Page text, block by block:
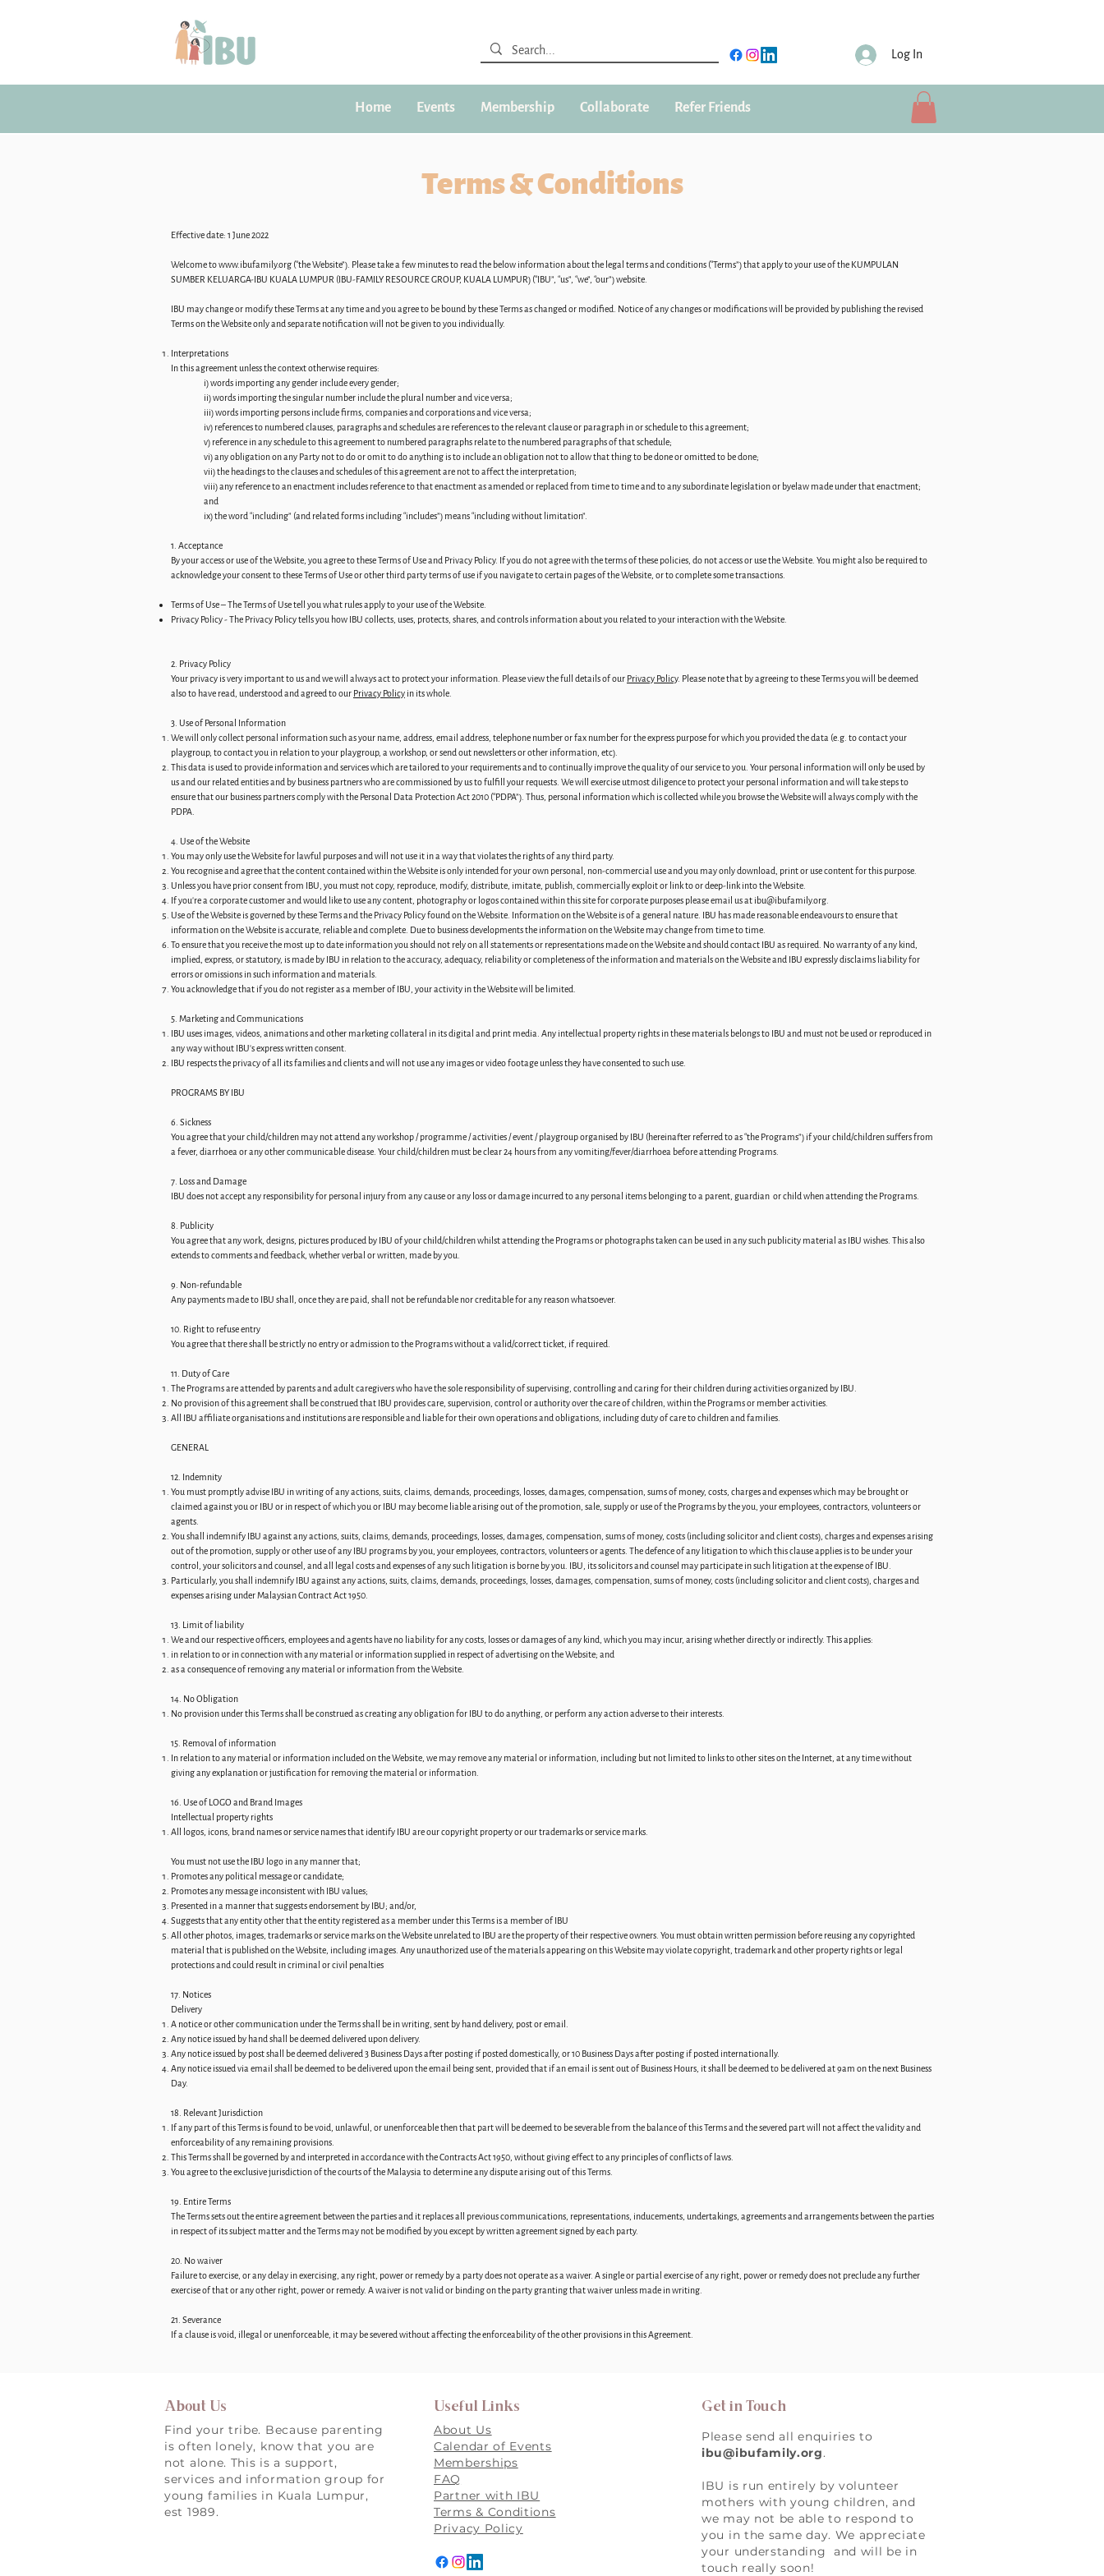
Log In
Home Events Membership Collaborate Refer Friends
Terms & Conditions
Effective date: 1 June 2022
Welcome towww.ibufamily.org (“the Website”). Please take a few minutes to read the below information about the legal terms and conditions (“Terms”) that apply to your use of the KUMPULAN
SUMBER KELUARGA-IBU KUALA LUMPUR (IBU-FAMILY RESOURCE GROUP, KUALA LUMPUR) (“IBU”, “us”, “we”, “our”) website.
IBU may change or modify these Terms at any time and you agree to be bound by these Terms as changed or modified. Notice of any changes or modifications will be provided by publishing the revised
Terms on the Website only and separate notification will not be given to you individually.
Interpretations
In this agreement unless the context otherwise requires:
i) words importing any gender include every gender;
ii) words importing the singular number include the plural number and vice versa;
iii) words importing persons include firms, companies and corporations and vice versa;
iv) references to numbered clauses, paragraphs and schedules are references to the relevant clause or paragraph in or schedule to this agreement;
v) reference in any schedule to this agreement to numbered paragraphs relate to the numbered paragraphs of that schedule;
vi) any obligation on any Party not to do or omit to do anything is to include an obligation not to allow that thing to be done or omitted to be done;
vii) the headings to the clauses and schedules of this agreement are not to affect the interpretation;
viii) any reference to an enactment includes reference to that enactment as amended or replaced from time to time and to any subordinate legislation or byelaw made under that enactment;
and
ix) the word “including” (and related forms including “includes”) means “including without limitation”.
1. Acceptance
By your access or use of the Website, you agree to these Terms of Use and Privacy Policy. If you do not agree with the terms of these policies, do not access or use the Website. You might also be required to
acknowledge your consent to these Terms of Use or other third party terms of use if you navigate to certain pages of the Website, or to complete some transactions.
Terms of Use – The Terms of Use tell you what rules apply to your use of the Website.
Privacy Policy - The Privacy Policy tells you how IBU collects, uses, protects, shares, and controls information about you related to your interaction with the Website.
2. Privacy Policy
Your privacy is very important to us and we will always act to protect your information. Please view the full details of our Privacy Policy. Please note that by agreeing to these Terms you will be deemed
also to have read, understood and agreed to our Privacy Policy in its whole.
3. Use of Personal Information
We will only collect personal information such as your name, address, email address, telephone number or fax number for the express purpose for which you provided the data (e.g. to contact your
playgroup, to contact you in relation to your playgroup, a workshop, or send out newsletters or other information, etc).
This data is used to provide information and services which are tailored to your requirements and to continually improve the quality of our service to you. Your personal information will only be used by
us and our related entities and by business partners who are commissioned by us to fulfill your requests. We will exercise utmost diligence to protect your personal information and will take steps to
ensure that our business partners comply with the Personal Data Protection Act 2010 (“PDPA”). Thus, personal information which is collected while you browse the Website will always comply with the
PDPA.
4. Use of the Website
You may only use the Website for lawful purposes and will not use it in a way that violates the rights of any third party.
You recognise and agree that the content contained within the Website is only intended for your own personal, non-commercial use and you may only download, print or use content for this purpose.
Unless you have prior consent from IBU, you must not copy, reproduce, modify, distribute, imitate, publish, commercially exploit or link to or deep-link into the Website.
If you're a corporate customer and would like to use any content, photography or logos contained within this site for corporate purposes please email us at ibu@ibufamily.org.
Use of the Website is governed by these Terms and the Privacy Policy found on the Website. Information on the Website is of a general nature. IBU has made reasonable endeavours to ensure that
information on the Website is accurate, reliable and complete. Due to business developments the information on the Website may change from time to time.
To ensure that you receive the most up to date information you should not rely on all statements or representations made on the Website and should contact IBU as required. No warranty of any kind,
implied, express, or statutory, is made by IBU in relation to the accuracy, adequacy, reliability or completeness of the information and materials on the Website and IBU expressly disclaims liability for
errors or omissions in such information and materials.
You acknowledge that if you do not register as a member of IBU, your activity in the Website will be limited.
5. Marketing and Communications
IBU uses images, videos, animations and other marketing collateral in its digital and print media. Any intellectual property rights in these materials belongs to IBU and must not be used or reproduced in
any way without IBU’s express written consent.
IBU respects the privacy of all its families and clients and will not use any images or video footage unless they have consented to such use.
PROGRAMS BY IBU
6. Sickness
You agree that your child/children may not attend any workshop / programme / activities / event / playgroup organised by IBU (hereinafter referred to as “the Programs”) if your child/children suffers from
a fever, diarrhoea or any other communicable disease. Your child/children must be clear 24 hours from any vomiting/fever/diarrhoea before attending Programs.
7. Loss and Damage
IBU does not accept any responsibility for personal injury from any cause or any loss or damage incurred to any personal items belonging to a parent, guardian or child when attending the Programs.
8. Publicity
You agree that any work, designs, pictures produced by IBU of your child/children whilst attending the Programs or photographs taken can be used in any such publicity material as IBU wishes. This also
extends to comments and feedback, whether verbal or written, made by you.
9. Non-refundable
Any payments made to IBU shall, once they are paid, shall not be refundable nor creditable for any reason whatsoever.
10. Right to refuse entry
You agree that there shall be strictly no entry or admission to the Programs without a valid/correct ticket, if required.
11. Duty of Care
The Programs are attended by parents and adult caregivers who have the sole responsibility of supervising, controlling and caring for their children during activities organized by IBU.
No provision of this agreement shall be construed that IBU provides care, supervision, control or authority over the care of children, within the Programs or member activities.
All IBU affiliate organisations and institutions are responsible and liable for their own operations and obligations, including duty of care to children and families.
GENERAL
12. Indemnity
You must promptly advise IBU in writing of any actions, suits, claims, demands, proceedings, losses, damages, compensation, sums of money, costs, charges and expenses which may be brought or
claimed against you or IBU or in respect of which you or IBU may become liable arising out of the promotion, sale, supply or use of the Programs by the you, your employees, contractors, volunteers or
agents.
You shall indemnify IBU against any actions, suits, claims, demands, proceedings, losses, damages, compensation, sums of money, costs (including solicitor and client costs), charges and expenses arising
out of the promotion, supply or other use of any IBU programs by you, your employees, contractors, volunteers or agents. The defence of any litigation to which this clause applies is to be under your
control, your solicitors and counsel, and all legal costs and expenses of any such litigation is borne by you. IBU, its solicitors and counsel may participate in such litigation at the expense of IBU.
Particularly, you shall indemnify IBU against any actions, suits, claims, demands, proceedings, losses, damages, compensation, sums of money, costs (including solicitor and client costs), charges and
expenses arising under Malaysian Contract Act 1950.
13. Limit of liability
We and our respective officers, employees and agents have no liability for any costs, losses or damages of any kind, which you may incur, arising whether directly or indirectly. This applies:
in relation to or in connection with any material or information supplied in respect of advertising on the Website; and
as a consequence of removing any material or information from the Website.
14. No Obligation
No provision under this Terms shall be construed as creating any obligation for IBU to do anything, or perform any action adverse to their interests.
15. Removal of information
In relation to any material or information included on the Website, we may remove any material or information, including but not limited to links to other sites on the Internet, at any time without
giving any explanation or justification for removing the material or information.
16. Use of LOGO and Brand Images
Intellectual property rights
All logos, icons, brand names or service names that identify IBU are our copyright property or our trademarks or service marks.
You must not use the IBU logo in any manner that;
Promotes any political message or candidate;
Promotes any message inconsistent with IBU values;
Presented in a manner that suggests endorsement by IBU; and/or,
Suggests that any entity other that the entity registered as a member under this Terms is a member of IBU
All other photos, images, trademarks or service marks on the Website unrelated to IBU are the property of their respective owners. You must obtain written permission before reusing any copyrighted
material that is published on the Website, including images. Any unauthorized use of the materials appearing on this Website may violate copyright, trademark and other property rights or legal
protections and could result in criminal or civil penalties
17. Notices
Delivery
A notice or other communication under the Terms shall be in writing, sent by hand delivery, post or email.
Any notice issued by hand shall be deemed delivered upon delivery.
Any notice issued by post shall be deemed delivered 3 Business Days after posting if posted domestically, or 10 Business Days after posting if posted internationally.
Any notice issued via email shall be deemed to be delivered upon the email being sent, provided that if an email is sent out of Business Hours, it shall be deemed to be delivered at 9am on the next Business
Day.
18. Relevant Jurisdiction
If any part of this Terms is found to be void, unlawful, or unenforceable then that part will be deemed to be severable from the balance of this Terms and the severed part will not affect the validity and
enforceability of any remaining provisions.
This Terms shall be governed by and interpreted in accordance with the Contracts Act 1950, without giving effect to any principles of conflicts of laws.
You agree to the exclusive jurisdiction of the courts of the Malaysia to determine any dispute arising out of this Terms.
19. Entire Terms
The Terms sets out the entire agreement between the parties and it replaces all previous communications, representations, inducements, undertakings, agreements and arrangements between the parties
in respect of its subject matter and the Terms may not be modified by you except by written agreement signed by each party.
20. No waiver
Failure to exercise, or any delay in exercising, any right, power or remedy by a party does not operate as a waiver. A single or partial exercise of any right, power or remedy does not preclude any further
exercise of that or any other right, power or remedy. A waiver is not valid or binding on the party granting that waiver unless made in writing.
21. Severance
If a clause is void, illegal or unenforceable, it may be severed without affecting the enforceability of the other provisions in this Agreement.
About Us
Find your tribe. Because parenting
is often lonely, know that you are
not alone. This is a support,
services and information group for
young families in Kuala Lumpur,
est 1989.
Useful Links
About Us
Calendar of Events
Memberships
FAQ
Partner with IBU
Terms & Conditions
Privacy Policy
Get in Touch
Please send all enquiries to
ibu@ibufamily.org.
IBU is run entirely by volunteer
mothers with young children, and
we may not be able to respond to
you in the same day. We appreciate
your understanding and will be in
touch really soon!